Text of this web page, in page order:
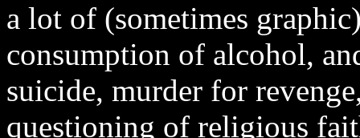
a lot of (sometimes
consumption of alcohol,
suicide, murder for
questioning of religious